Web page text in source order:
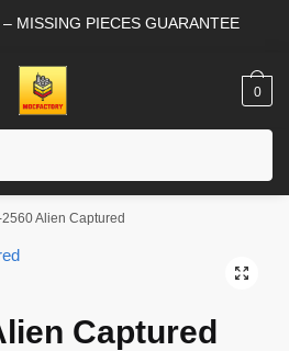
– MISSING PIECES GUARANTEE
0
2560 Alien Captured
🔍
Captured